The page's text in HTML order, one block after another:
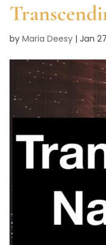
byMaria Deesy |Jan